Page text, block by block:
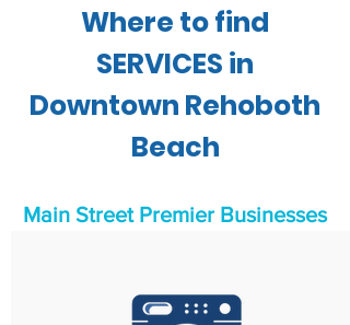
Where to find
SERVICES in
Downtown Rehoboth
Beach
Main Street Premier Businesses